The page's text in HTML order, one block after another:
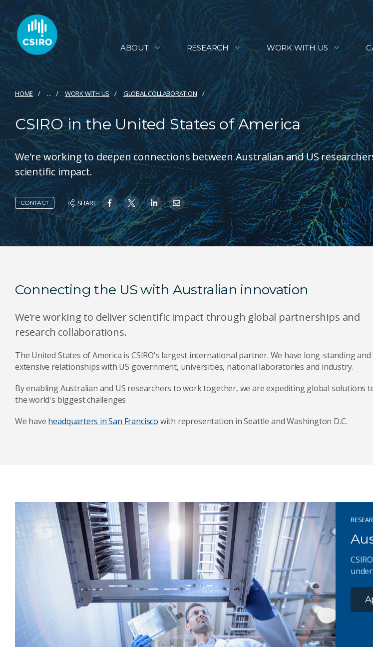
ABOUT RESEARCH WORK WITH US
HOME ... WORK WITH US GLOBAL COLLABORATION
CSIRO in the United States of America
We're working to deepen connections between Australian and US
scientific impact.
CONTACT SHARE
Connecting the US with Australian innovation
We’re working to deliver scientific impact through global partnerships and
research collaborations.
The United States of America is CSIRO's largest international partner. We have long-standing and
extensive relationships with US government, universities, national laboratories and industry.
By enabling Australian and US researchers to work together, we are expediting global solutions
the world's biggest challenges
We have headquarters in San Francisco with representation in Seattle and Washington D.C.